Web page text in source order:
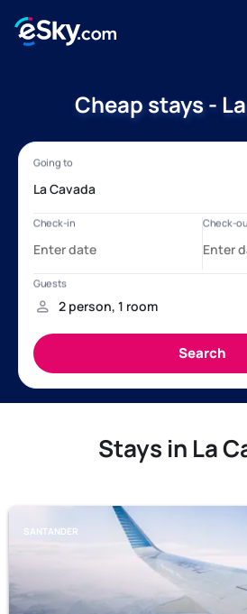
Cheap stays -
Stays in La
SANTANDER